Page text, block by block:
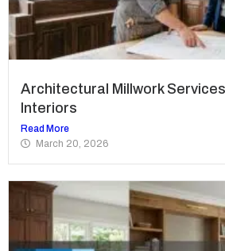
Architectural Millwork
Interiors
Read More
March 20, 2026